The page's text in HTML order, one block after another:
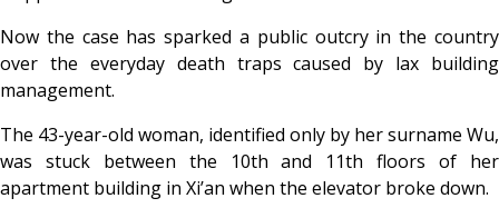
Now the case has sparked a public outcry in the country
over the everyday death traps caused by lax building
management.
The 43-year-old woman, identified only by her surname Wu,
was stuck between the 10th and 11th floors of her
apartment building in Xi’an when the elevator broke down.